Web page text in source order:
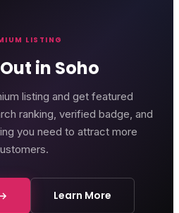
LISTING
in Soho
listing and get featured
ranking, verified badge, and
you need to attract more
Learn More